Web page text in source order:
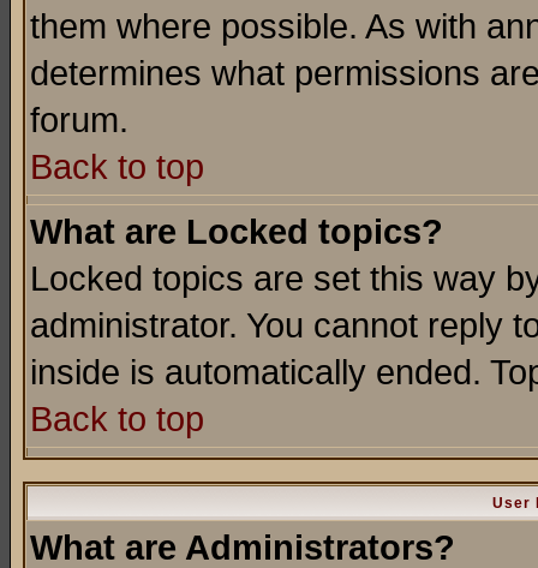
them where possible. As with
determines what permissions
forum.
Back to top
What are Locked topics?
Locked topics are set this way
administrator. You cannot reply
inside is automatically ended.
Back to top
User
What are Administrators?